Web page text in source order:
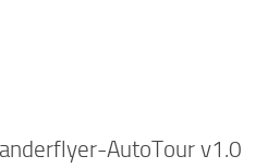
AutoTour v1.0